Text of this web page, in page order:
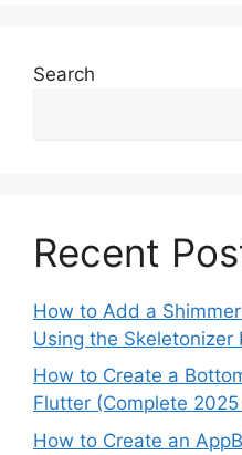
Search
Recent
How to Add a
Using the Skeletonizer
How to Create a
Flutter (Complete
How to Create an